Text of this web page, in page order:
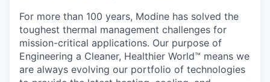
For more than 100 years, Modine has solved the
toughest thermal management challenges for
mission-critical applications. Our purpose of
Engineering a Cleaner, Healthier World™ means we
are always evolving our portfolio of technologies